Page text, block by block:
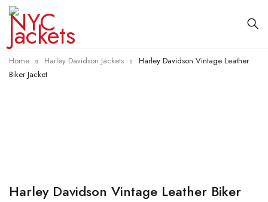
Home Harley Davidson Jackets
Harley Davidson Vintage Leather
Biker Jacket
Harley Davidson Vintage Leather Biker